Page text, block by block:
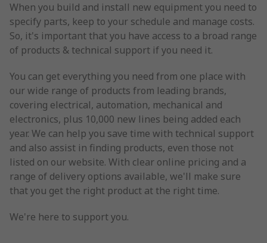
When you build and install new equipment you need to
specify parts, keep to your schedule and manage costs.
So, it's important that you have access to a broad range
of products & technical support if you need it.
You can get everything you need from one place with
our wide range of products from leading brands,
covering electrical, automation, mechanical and
electronics, plus 10,000 new lines being added each
year. We can help you save time with technical support
and also assist in finding products, even those not
listed on our website. With clear online pricing and a
range of delivery options available, we'll make sure
that you get the right product at the right time.
We're here to support you.